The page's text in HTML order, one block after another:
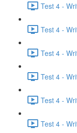
Test 4 -
Test 4 -
Test 4 -
Test 4 -
Test 4 -
Test 4 -